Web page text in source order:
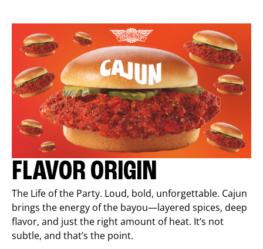
FLAVOR ORIGIN
The Life of the Party. Loud, bold, unforgettable. Cajun
brings the energy of the bayou—layered spices, deep
flavor, and just the right amount of heat. It’s not
subtle, and that’s the point.